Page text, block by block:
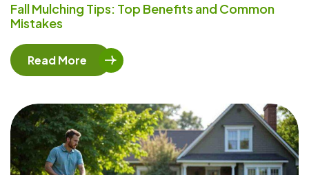
Fall Mulching Tips: Top Benefits and Common
Mistakes
Read More